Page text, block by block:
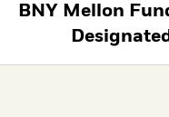
BNY Mellon